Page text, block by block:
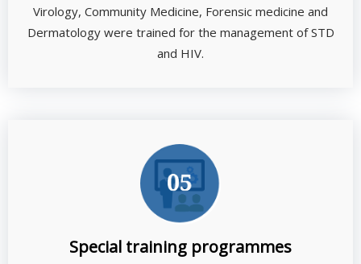
Virology, Community Medicine, Forensic medicine and
Dermatology were trained for the management of STD
and HIV.
Special training programmes